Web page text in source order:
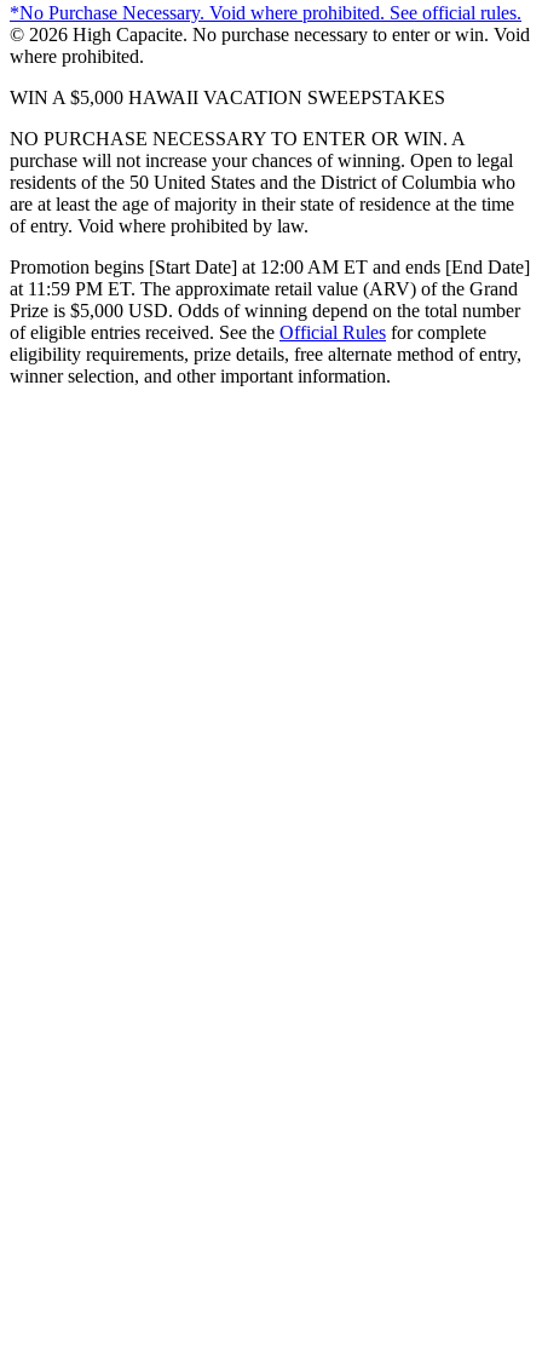
*No Purchase Necessary. Void where prohibited. See official rules.
© 2026 High Capacite. No purchase necessary to enter or win. Void
where prohibited.
WIN A $5,000 HAWAII VACATION SWEEPSTAKES
NO PURCHASE NECESSARY TO ENTER OR WIN. A
purchase will not increase your chances of winning. Open to legal
residents of the 50 United States and the District of Columbia who
are at least the age of majority in their state of residence at the time
of entry. Void where prohibited by law.
Promotion begins [Start Date] at 12:00 AM ET and ends [End Date]
at 11:59 PM ET. The approximate retail value (ARV) of the Grand
Prize is $5,000 USD. Odds of winning depend on the total number
of eligible entries received. See the Official Rules for complete
eligibility requirements, prize details, free alternate method of entry,
winner selection, and other important information.